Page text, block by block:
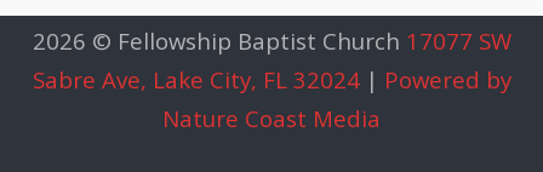
2026 © Fellowship Baptist Church 17077 SW
Sabre Ave, Lake City, FL 32024| Powered by
Nature Coast Media